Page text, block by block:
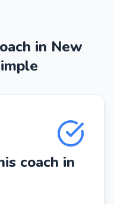
in New
coach in